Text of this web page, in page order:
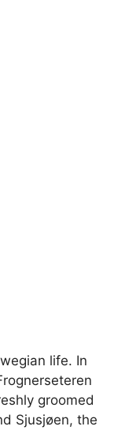
life. In
groomed
Sjusjøen, the